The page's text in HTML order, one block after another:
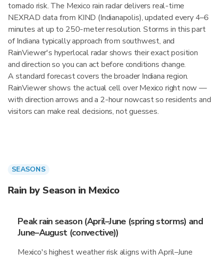
tornado risk. The Mexico rain radar delivers real-time
NEXRAD data from KIND (Indianapolis), updated every 4–6
minutes at up to 250-meter resolution. Storms in this part
of Indiana typically approach from southwest, and
RainViewer's hyperlocal radar shows their exact position
and direction so you can act before conditions change.
A standard forecast covers the broader Indiana region.
RainViewer shows the actual cell over Mexico right now —
with direction arrows and a 2-hour nowcast so residents and
visitors can make real decisions, not guesses.
SEASONS
Rain by Season in Mexico
Peak rain season (April–June (spring storms) and
June–August (convective))
Mexico's highest weather risk aligns with April–June